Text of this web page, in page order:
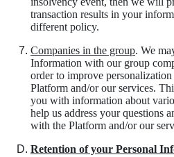
transaction results in your
different policy.
Companies in the group. We
Information with our group
order to improve
Platform and/or our services.
you with information about
help us address your questions
with the Platform and/or our
Retention of your Personal